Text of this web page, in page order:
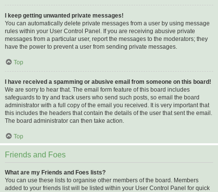
I keep getting unwanted private messages!
You can automatically delete private messages from a user by using message
rules within your User Control Panel. If you are receiving abusive private
messages from a particular user, report the messages to the moderators; they
have the power to prevent a user from sending private messages.
Top
I have received a spamming or abusive email from someone on this board!
We are sorry to hear that. The email form feature of this board includes
safeguards to try and track users who send such posts, so email the board
administrator with a full copy of the email you received. It is very important that
this includes the headers that contain the details of the user that sent the email.
The board administrator can then take action.
Top
Friends and Foes
What are my Friends and Foes lists?
You can use these lists to organise other members of the board. Members
added to your friends list will be listed within your User Control Panel for quick